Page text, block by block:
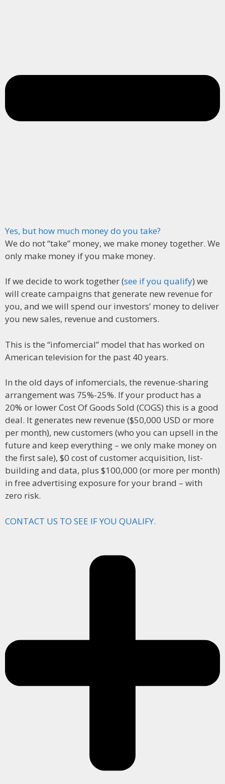
Yes, but how much money do you take?
We do not “take” money, we make money together. We
only make money if you make money.
If we decide to work together (see if you qualify) we
will create campaigns that generate new revenue for
you, and we will spend our investors’ money to deliver
you new sales, revenue and customers.
This is the “infomercial” model that has worked on
American television for the past 40 years.
In the old days of infomercials, the revenue-sharing
arrangement was 75%-25%. If your product has a
20% or lower Cost Of Goods Sold (COGS) this is a good
deal. It generates new revenue ($50,000 USD or more
per month), new customers (who you can upsell in the
future and keep everything – we only make money on
the first sale), $0 cost of customer acquisition, list-
building and data, plus $100,000 (or more per month)
in free advertising exposure for your brand – with
zero risk.
CONTACT US TO SEE IF YOU QUALIFY.